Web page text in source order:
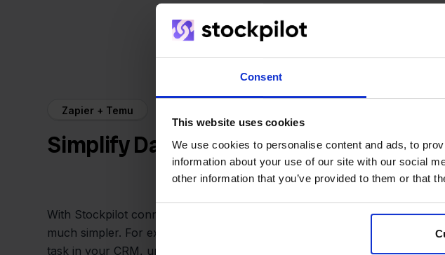
Consent
This website uses cookies
We use cookies to personalise content and ads, to
information about your use of our site with our social
other information that you’ve provided to them or that
Zapier + Temu
Simplify Daily Store Operations
With Stockpilot connecting Temu and Zapier, routine processes become
much simpler. For example, every new Temu sale can instantly create a
task in your CRM, update Google Sheets, or send automated shipping